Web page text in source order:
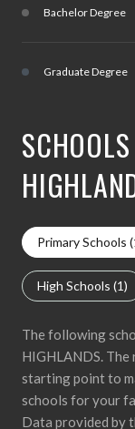
Bachelor Degree
Graduate Degree
Primary Schools (
High Schools (1)
The following
HIGHLANDS.
starting point to
schools for your